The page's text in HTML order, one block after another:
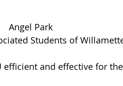
Angel Park
Students of
efficient and effective for